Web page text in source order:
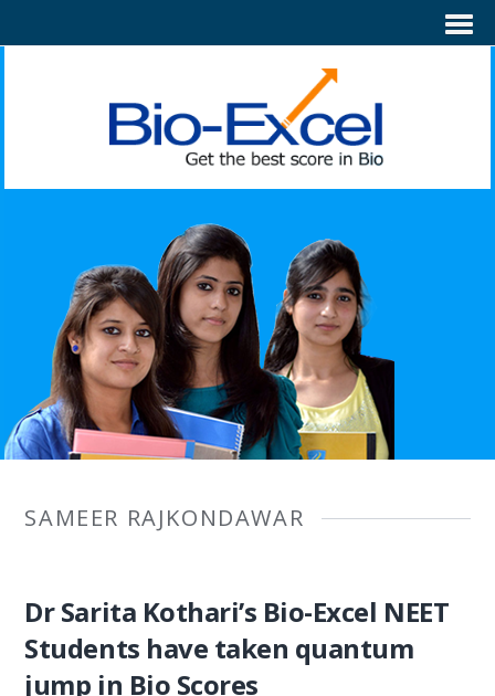
SAMEER RAJKONDAWAR
Dr Sarita Kothari’s Bio-Excel NEET
Students have taken quantum
jump in Bio Scores